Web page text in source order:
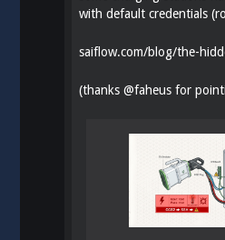
with default credentials
saiflow.com/blog/the-
(thanks@faheus for